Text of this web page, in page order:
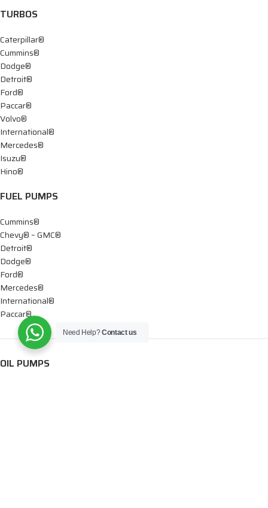
TURBOS
Caterpillar®
Cummins®
Dodge®
Detroit®
Ford®
Paccar®
Volvo®
International®
Mercedes®
Isuzu®
Hino®
FUEL PUMPS
Cummins®
Chevy® – GMC®
Detroit®
Dodge®
Ford®
Mercedes®
International®
Paccar®
OIL PUMPS
Need Help?Contact us